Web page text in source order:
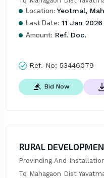
Location: Yeotmal,
Last Date: 11 Jan 2026
Amount: Ref. Doc.
Ref. No: 53446079
Bid Now
RURAL
Provinding And
Tq Mahagaon Dist